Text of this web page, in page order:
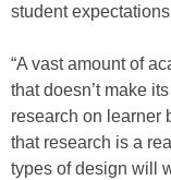
student
“A vast amount of
that doesn’t make
research on learner
that research is a
types of design will